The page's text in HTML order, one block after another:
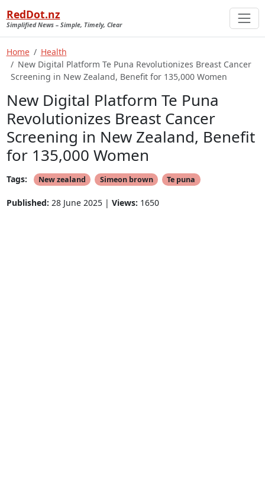
RedDot.nz
Simplified News – Simple, Timely, Clear
Home
Health
New Digital Platform Te Puna Revolutionizes Breast Cancer
Screening in New Zealand, Benefit for 135,000 Women
New Digital Platform Te Puna
Revolutionizes Breast Cancer
Screening in New Zealand, Benefit
for 135,000 Women
Tags: New zealand Simeon brown Te puna
Published: 28 June 2025 | Views: 1650